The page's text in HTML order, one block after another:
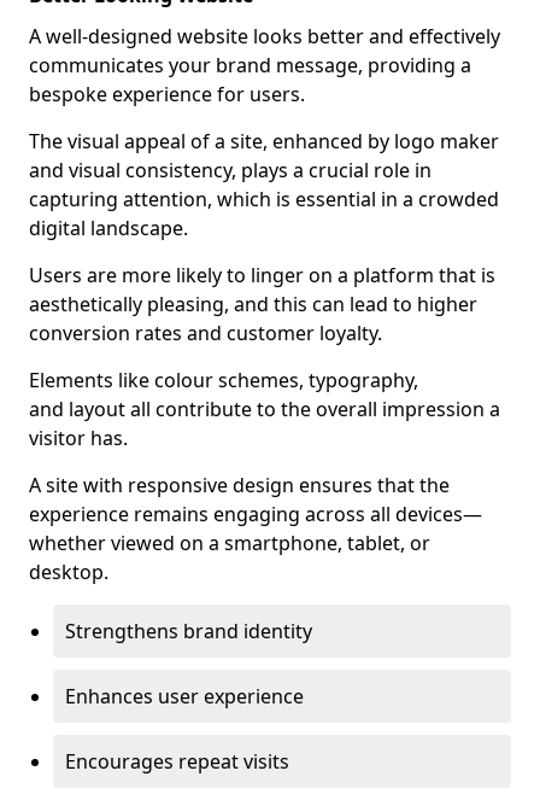
A well-designed website looks better and effectively
communicates your brand message, providing a
bespoke experience for users.
The visual appeal of a site, enhanced by logo maker
and visual consistency, plays a crucial role in
capturing attention, which is essential in a crowded
digital landscape.
Users are more likely to linger on a platform that is
aesthetically pleasing, and this can lead to higher
conversion rates and customer loyalty.
Elements like colour schemes, typography,
and layout all contribute to the overall impression a
visitor has.
A site with responsive design ensures that the
experience remains engaging across all devices—
whether viewed on a smartphone, tablet, or
desktop.
Strengthens brand identity
Enhances user experience
Encourages repeat visits